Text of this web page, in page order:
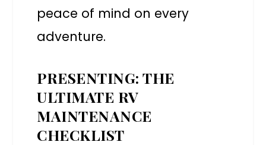
peace of mind on every
adventure.
PRESENTING: THE
ULTIMATE RV
MAINTENANCE
CHECKLIST